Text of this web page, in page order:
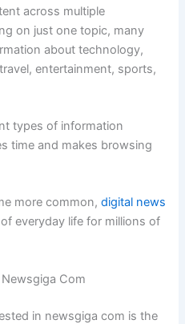
across multiple
on just one topic, many
about technology,
entertainment, sports,
types of information
time and makes browsing
more common,digital news
everyday life for millions of
Com
in newsgiga com is the